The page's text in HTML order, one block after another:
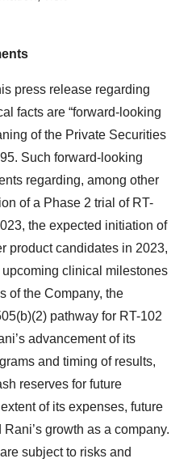
press release regarding
facts are “forward-looking
of the Private Securities
Such forward-looking
regarding, among other
of a Phase 2 trial of RT-
the expected initiation of
product candidates in 2023,
clinical milestones
of the Company, the
pathway for RT-102
advancement of its
and timing of results,
reserves for future
of its expenses, future
growth as a company.
subject to risks and